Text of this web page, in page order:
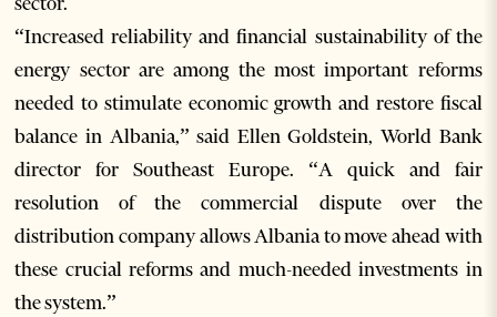
“Increased reliability and financial sustainability of the
energy sector are among the most important reforms
needed to stimulate economic growth and restore fiscal
balance in Albania,” said Ellen Goldstein, World Bank
director for Southeast Europe. “A quick and fair
resolution of the commercial dispute over the
distribution company allows Albania to move ahead with
these crucial reforms and much-needed investments in
the system.”